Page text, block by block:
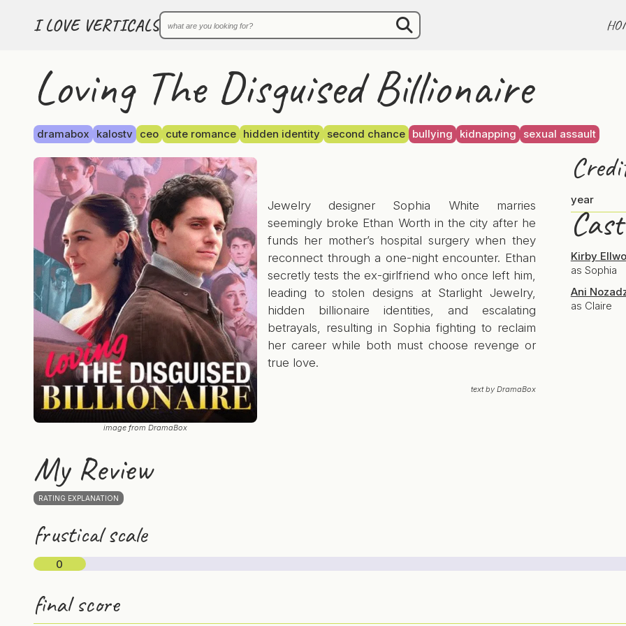
I LOVE VERTICALS
Loving The Disguised Billionaire
dramabox kalostv ceo cute romance hidden identity second chance bullying kidnapping sexual assault
image from DramaBox
Jewelry designer Sophia White marries
seemingly broke Ethan Worth in the city after he
funds her mother’s hospital surgery when they
reconnect through a one-night encounter. Ethan
secretly tests the ex-girlfriend who once left him,
leading to stolen designs at Starlight Jewelry,
hidden billionaire identities, and escalating
betrayals, resulting in Sophia fighting to reclaim
her career while both must choose revenge or
true love.
text by DramaBox
year
Cast
Kirby
as Sophia
Ani
as Claire
My Review
RATING EXPLANATION
frustical scale
0
final score